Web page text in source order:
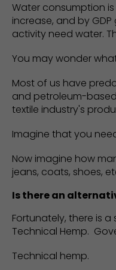
Water consumption
increase, and by
activity need water.
You may wonder
Most of us have
and petroleum-
textile industry's
Imagine that you
Now imagine how
jeans, coats, shoes,
Is there an
Fortunately, there is
Technical Hemp.
Technical hemp.